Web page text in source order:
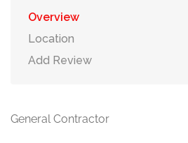
Overview
Location
Add Review
General Contractor